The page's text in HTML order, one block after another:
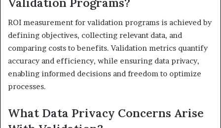
ROI measurement for validation programs is achieved by
defining objectives, collecting relevant data, and
comparing costs to benefits. Validation metrics quantify
accuracy and efficiency, while ensuring data privacy,
enabling informed decisions and freedom to optimize
processes.
What Data Privacy Concerns Arise